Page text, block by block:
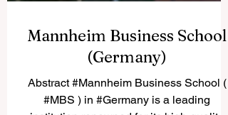
Mannheim Business School
(Germany)
Abstract #Mannheim Business School (